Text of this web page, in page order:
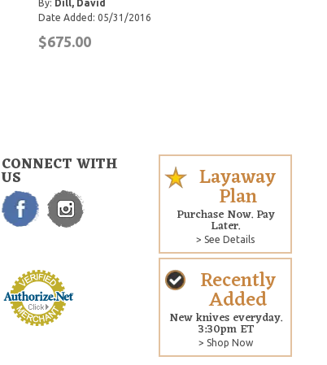
By: Dill, David
Date Added: 05/31/2016
$675.00
CONNECT WITH
US Layaway
Plan
Purchase Now. Pay
Later.
> See Details
Recently
Added
New knives everyday.
3:30pm ET
> Shop Now